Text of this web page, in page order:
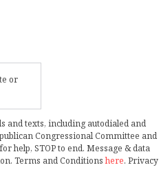
or
and texts, including autodialed and
Congressional Committee and
help, STOP to end. Message & data
Terms and Conditionshere. Privacy